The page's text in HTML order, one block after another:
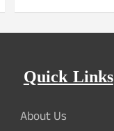
Quick Links
About Us